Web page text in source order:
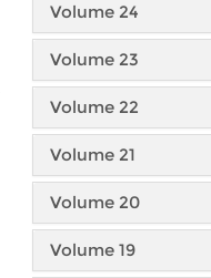
Volume 24
Volume 23
Volume 22
Volume 21
Volume 20
Volume 19